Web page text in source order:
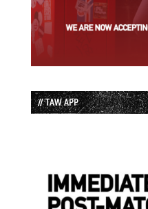
// TAW APP